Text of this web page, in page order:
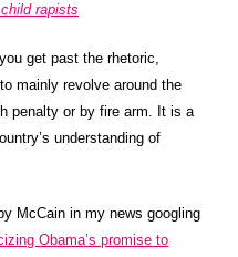
rapists
get past the rhetoric,
mainly revolve around the
penalty or by fire arm. It is a
understanding of
McCain in my news googling
Obama’s promise to